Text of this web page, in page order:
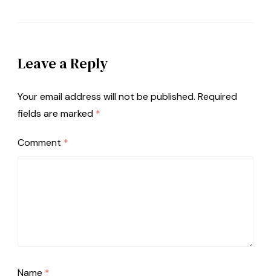
Leave a Reply
Your email address will not be published. Required
fields are marked *
Comment *
Name *